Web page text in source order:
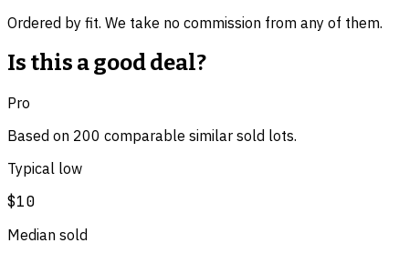
Ordered by fit. We take no commission from any of them.
Is this a good deal?
Pro
Based on 200 comparable similar sold lots.
Typical low
$10
Median sold